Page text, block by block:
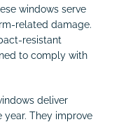
windows serve
related damage.
resistant
to comply with
deliver
They improve